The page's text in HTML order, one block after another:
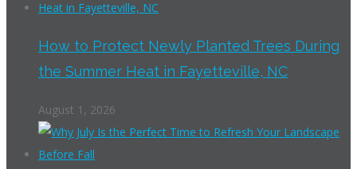
How to Protect Newly Planted Trees During
the Summer Heat in Fayetteville, NC
August 1, 2026